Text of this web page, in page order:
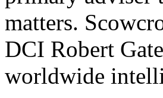
matters.
DCI Robert
worldwide